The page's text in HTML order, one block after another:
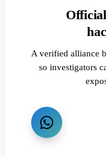
A verified alliance
so investigators